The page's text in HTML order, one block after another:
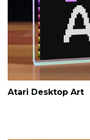
Atari Desktop Art